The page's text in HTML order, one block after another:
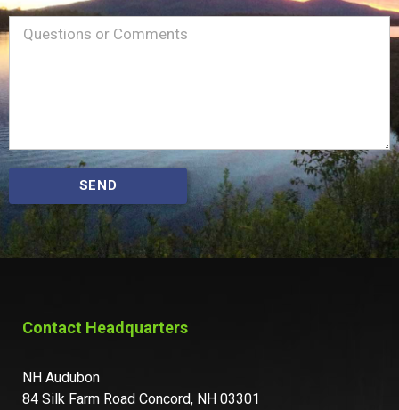
Name
Message(Required)
SEND
Contact Headquarters
NH Audubon
84 Silk Farm Road Concord, NH 03301